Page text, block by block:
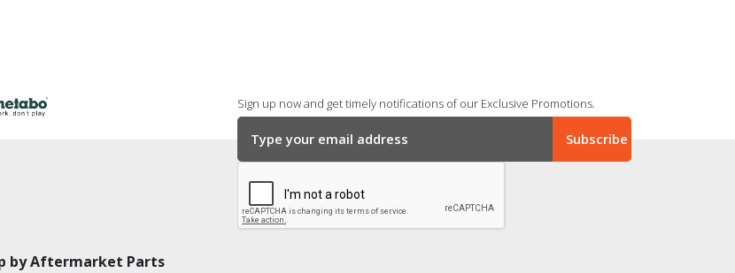
Sign up now and get timely notifications of our Exclusive Promotions.
by Aftermarket Parts